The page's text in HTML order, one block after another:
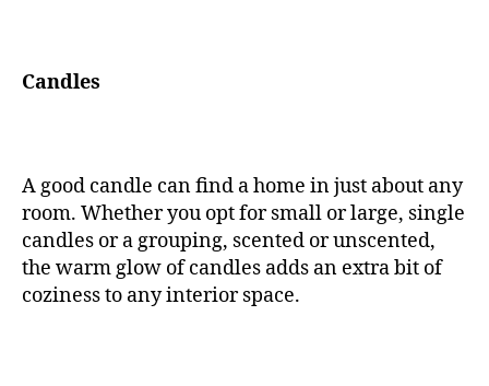
Candles
A good candle can find a home in just about any
room. Whether you opt for small or large, single
candles or a grouping, scented or unscented,
the warm glow of candles adds an extra bit of
coziness to any interior space.